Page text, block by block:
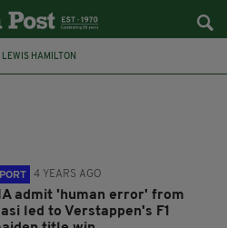
LEWIS HAMILTON
4 YEARS AGO
admit 'human error' from
led to Verstappen's F1